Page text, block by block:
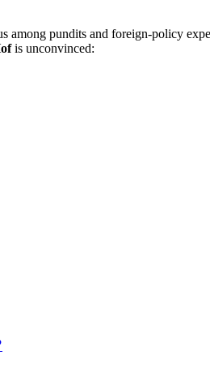
pundits and foreign-policy
is unconvinced: